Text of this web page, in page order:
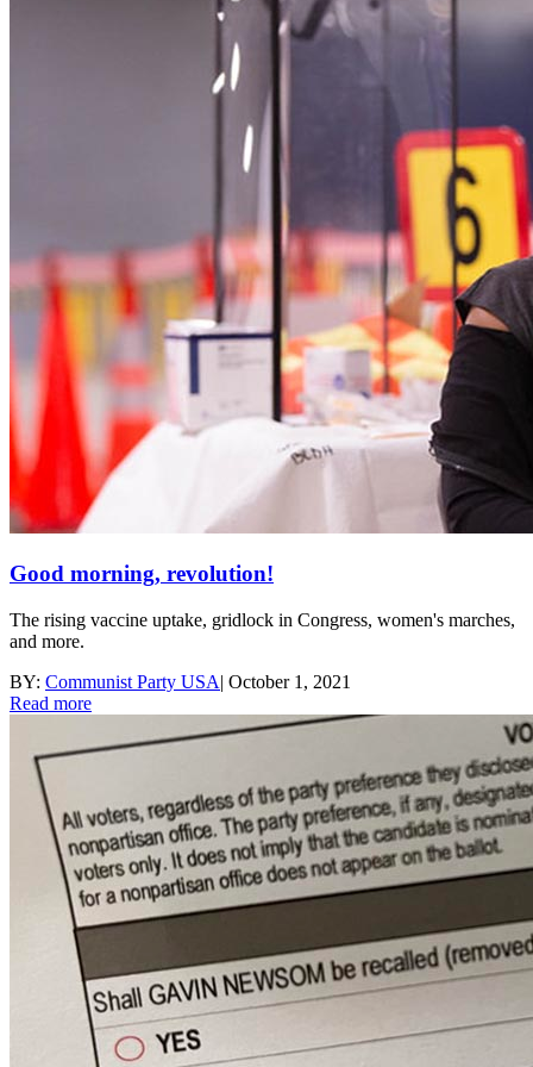
Good morning, revolution!
The rising vaccine uptake, gridlock in Congress, women's marches,
and more.
BY: Communist Party USA| October 1, 2021
Read more